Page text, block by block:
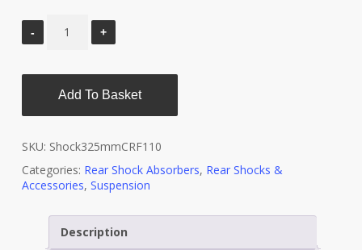
Add To Basket
SKU: Shock325mmCRF110
Categories: Rear Shock Absorbers, Rear Shocks &
Accessories, Suspension
Description